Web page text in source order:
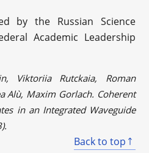
by the Russian Science
Academic Leadership
Viktoriia Rutckaia, Roman
Alù, Maxim Gorlach. Coherent
in an Integrated Waveguide
Back to top